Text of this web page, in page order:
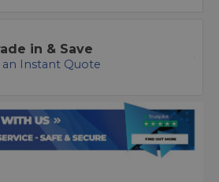
in & Save
an Instant Quote